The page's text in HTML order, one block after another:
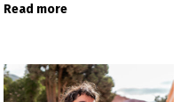
Read more